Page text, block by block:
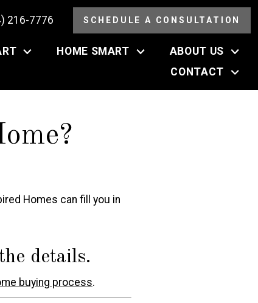
216-7776 SCHEDULE A CONSULTATION
HOME SMART
ABOUT US
CONTACT
Homes can fill you in
details.
buying process.